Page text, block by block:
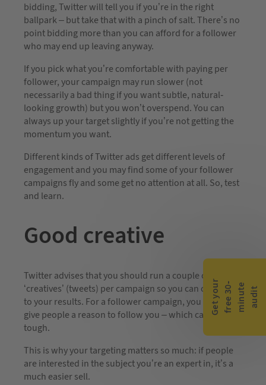
bidding, Twitter will tell you if you’re in the right
ballpark – but take that with a pinch of salt. There’s no
point bidding more than you can afford for a follower
who may end up leaving anyway.
If you pick what you’re comfortable with paying per
follower, your campaign may run slower (not
necessarily a bad thing if you want subtle, natural-
looking growth) but you won’t overspend. You can
always up your target slightly if you’re not getting the
momentum you want.
Different kinds of Twitter ads get different levels of
engagement and you may find some of your follower
campaigns fly and some get no attention at all. So, test
and learn.
Good creative
Twitter advises that you should run a couple of
‘creatives’ (tweets) per campaign so you can optimise
to your results. For a follower campaign, you want to
give people a reason to follow you – which can be
tough.
This is why your targeting matters so much: if people
are interested in the subject you’re an expert in, it’s a
much easier sell.
G
e
t
y
o u
r
f
r
e
e
3
0-
m
i
n
u
te
a
u
d
i t